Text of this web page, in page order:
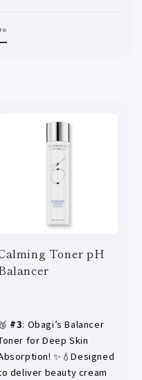
Toner pH
🥉 #3: Obagi’s Balancer
for Deep Skin
✨💧Designed
deliver beauty cream